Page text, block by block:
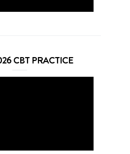
CBT PRACTICE